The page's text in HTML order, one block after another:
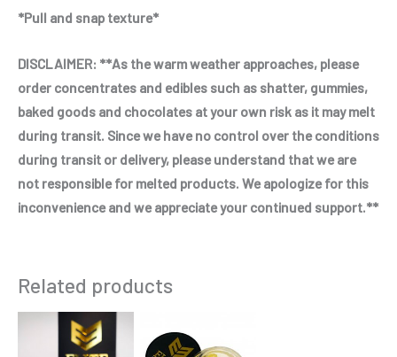
*Pull and snap texture*
DISCLAIMER: **As the warm weather approaches, please
order concentrates and edibles such as shatter, gummies,
baked goods and chocolates at your own risk as it may melt
during transit. Since we have no control over the conditions
during transit or delivery, please understand that we are
not responsible for melted products. We apologize for this
inconvenience and we appreciate your continued support.**
Related products
product